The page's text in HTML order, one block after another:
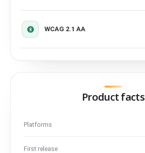
WCAG 2.1 AA
Product facts
Platforms
First release